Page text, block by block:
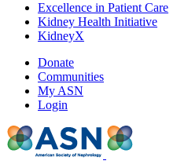
Excellence in Patient Care
Kidney Health Initiative
KidneyX
Donate
Communities
My ASN
Login